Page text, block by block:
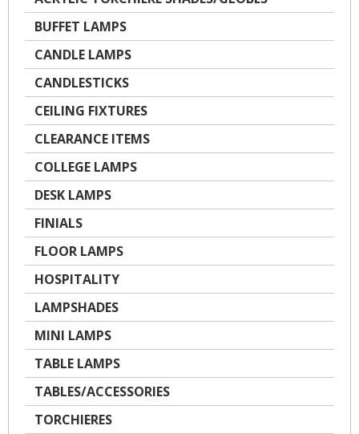
BUFFET LAMPS
CANDLE LAMPS
CANDLESTICKS
CEILING FIXTURES
CLEARANCE ITEMS
COLLEGE LAMPS
DESK LAMPS
FINIALS
FLOOR LAMPS
HOSPITALITY
LAMPSHADES
MINI LAMPS
TABLE LAMPS
TABLES/ACCESSORIES
TORCHIERES